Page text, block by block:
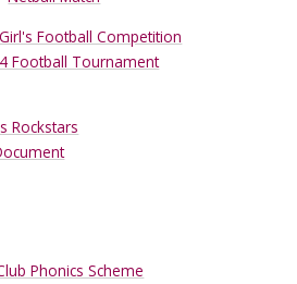
Football Competition
Football Tournament
Rockstars
Phonics Scheme